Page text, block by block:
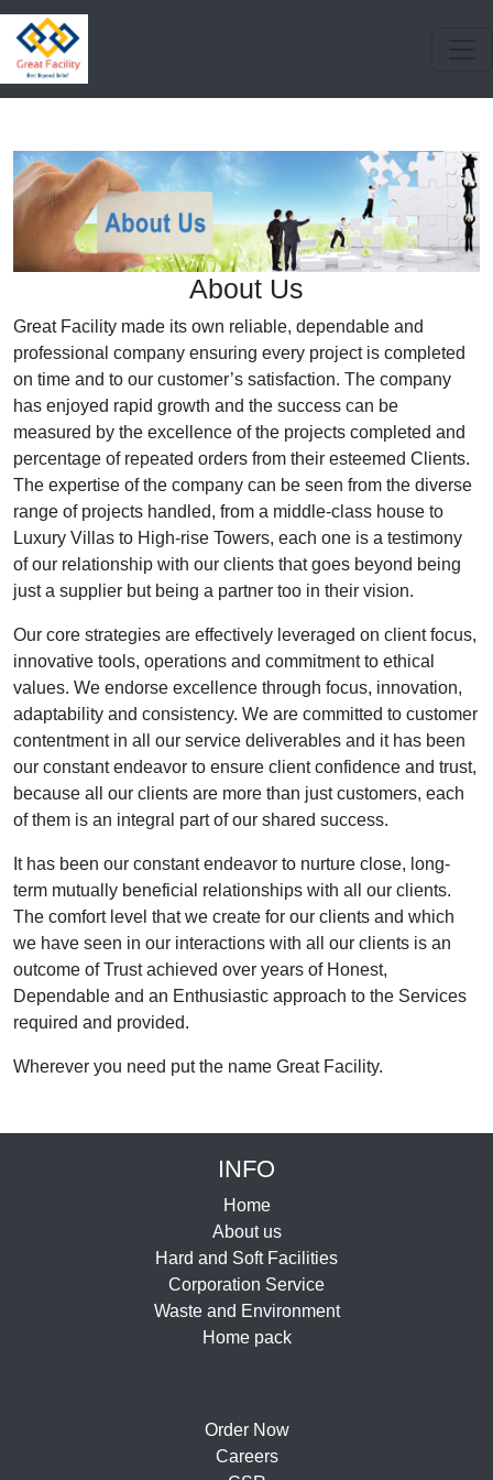
About Us
Great Facility made its own reliable, dependable and
professional company ensuring every project is completed
on time and to our customer’s satisfaction. The company
has enjoyed rapid growth and the success can be
measured by the excellence of the projects completed and
percentage of repeated orders from their esteemed Clients.
The expertise of the company can be seen from the diverse
range of projects handled, from a middle-class house to
Luxury Villas to High-rise Towers, each one is a testimony
of our relationship with our clients that goes beyond being
just a supplier but being a partner too in their vision.
Our core strategies are effectively leveraged on client focus,
innovative tools, operations and commitment to ethical
values. We endorse excellence through focus, innovation,
adaptability and consistency. We are committed to customer
contentment in all our service deliverables and it has been
our constant endeavor to ensure client confidence and trust,
because all our clients are more than just customers, each
of them is an integral part of our shared success.
It has been our constant endeavor to nurture close, long-
term mutually beneficial relationships with all our clients.
The comfort level that we create for our clients and which
we have seen in our interactions with all our clients is an
outcome of Trust achieved over years of Honest,
Dependable and an Enthusiastic approach to the Services
required and provided.
Wherever you need put the name Great Facility.
INFO
Home
About us
Hard and Soft Facilities
Corporation Service
Waste and Environment
Home pack
Order Now
Careers